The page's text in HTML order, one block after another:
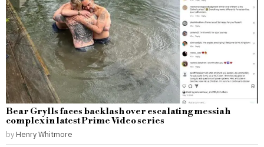
Bear Grylls faces backlash over escalating messiah
complex in latest Prime Video series
by Henry Whitmore